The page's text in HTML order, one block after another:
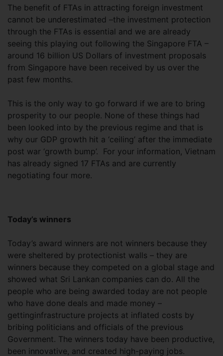
The benefit of FTAs in attracting foreign investment
cannot be underestimated –the investment protection
through the FTAs is essential and we are already
seeing this playing out following the Singapore FTA –
around 16 billion US Dollars of investment proposals
from Singapore have been received by us over the
past few months.
This is the only way to go forward if we are to bring
prosperity to our people. None of these things had
been looked into by the previous regime and that is
why our GDP growth hit a ‘ceiling’ after the immediate
post war ‘growth bump’. For your information, Vietnam
has already signed 17 FTAs and are currently
negotiating four more.
Today’s winners
Today’s award winners are not winners because they
were sheltered by protectionist walls – they are
winners because they competed on a global stage and
showed what Sri Lankan companies can do. All the
people who are being awarded today are not people
who have done deals and made money –
gettinginfrastructure projects at inflated costs by
bribing politicians and officials of the previous
Government. The winners today have been productive,
been innovative, and created high-paying jobs.